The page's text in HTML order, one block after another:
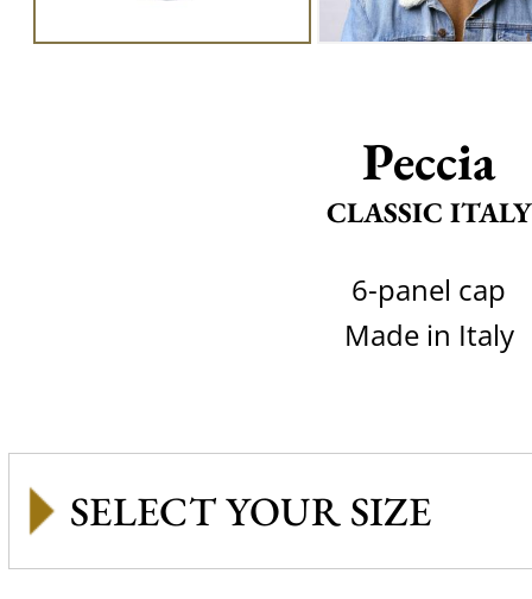
Peccia
CLASSIC ITALY
6-panel cap
Made in Italy